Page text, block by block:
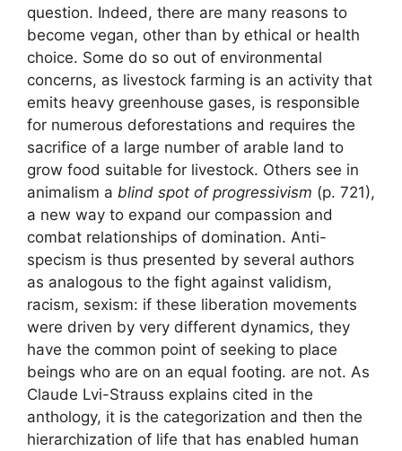
question. Indeed, there are many reasons to
become vegan, other than by ethical or health
choice. Some do so out of environmental
concerns, as livestock farming is an activity that
emits heavy greenhouse gases, is responsible
for numerous deforestations and requires the
sacrifice of a large number of arable land to
grow food suitable for livestock. Others see in
animalism a blind spot of progressivism (p. 721),
a new way to expand our compassion and
combat relationships of domination. Anti-
specism is thus presented by several authors
as analogous to the fight against validism,
racism, sexism: if these liberation movements
were driven by very different dynamics, they
have the common point of seeking to place
beings who are on an equal footing. are not. As
Claude Lvi-Strauss explains cited in the
anthology, it is the categorization and then the
hierarchization of life that has enabled human